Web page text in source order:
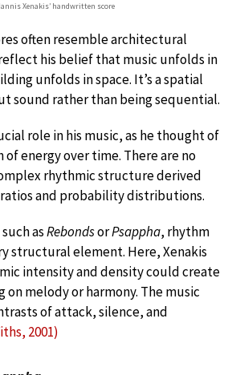
Iannis Xenakis’ handwritten score
often resemble architectural
his belief that music unfolds in
unfolds in space. It’s a spatial
sound rather than being sequential.
role in his music, as he thought of
energy over time. There are no
rhythmic structure derived
and probability distributions.
asRebondsorPsappha, rhythm
structural element. Here, Xenakis
intensity and density could create
melody or harmony. The music
of attack, silence, and
2001)